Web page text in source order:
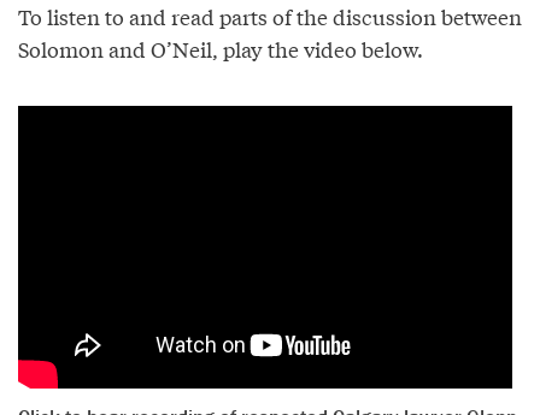
To listen to and read parts of the discussion between
Solomon and O’Neil, play the video below.